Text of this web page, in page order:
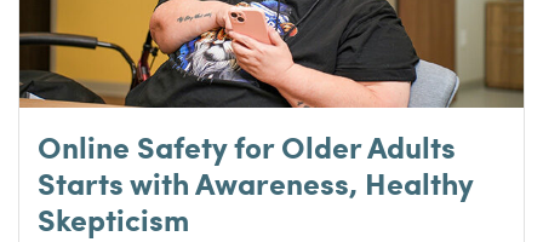
Online Safety for Older Adults
Starts with Awareness, Healthy
Skepticism